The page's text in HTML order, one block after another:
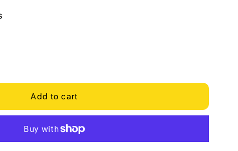
Add to cart